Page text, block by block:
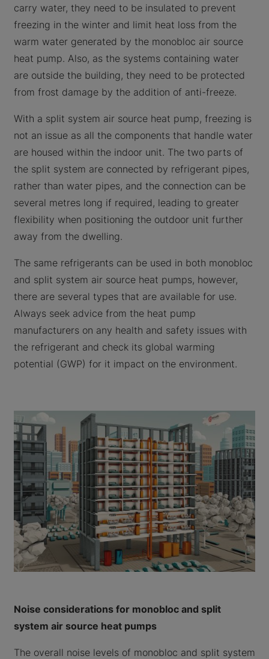
carry water, they need to be insulated to prevent
freezing in the winter and limit heat loss from the
warm water generated by the monobloc air source
heat pump. Also, as the systems containing water
are outside the building, they need to be protected
from frost damage by the addition of anti-freeze.
With a split system air source heat pump, freezing is
not an issue as all the components that handle water
are housed within the indoor unit. The two parts of
the split system are connected by refrigerant pipes,
rather than water pipes, and the connection can be
several metres long if required, leading to greater
flexibility when positioning the outdoor unit further
away from the dwelling.
The same refrigerants can be used in both monobloc
and split system air source heat pumps, however,
there are several types that are available for use.
Always seek advice from the heat pump
manufacturers on any health and safety issues with
the refrigerant and check its global warming
potential (GWP) for it impact on the environment.
Noise considerations for monobloc and split
system air source heat pumps
The overall noise levels of monobloc and split system